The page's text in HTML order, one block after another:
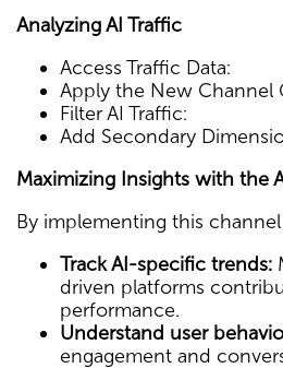
Analyzing AI Traffic
Access Traffic Data:
Apply the New Channel
Filter AI Traffic:
Add Secondary
Maximizing Insights with the
By implementing this
Track AI-specific trends:
driven platforms
performance.
Understand user
engagement and